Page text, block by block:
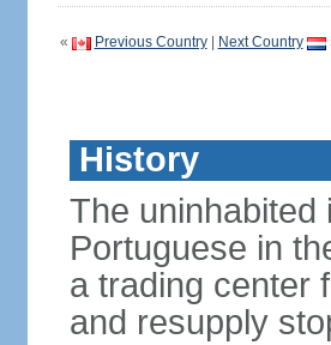
« Previous Country| Next Country
History
The uninhabited
Portuguese in
a trading center
and resupply